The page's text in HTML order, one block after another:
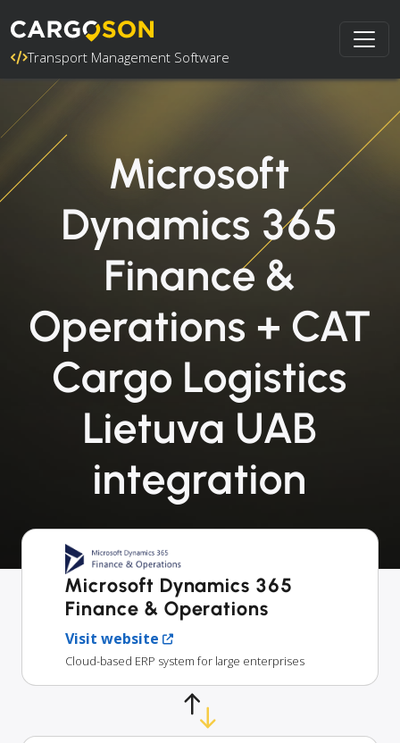
Transport Management Software
Microsoft
Dynamics 365
Finance &
Operations + CAT
Cargo Logistics
Lietuva UAB
integration
Microsoft Dynamics 365
Finance & Operations
Visit website
Cloud-based ERP system for large enterprises